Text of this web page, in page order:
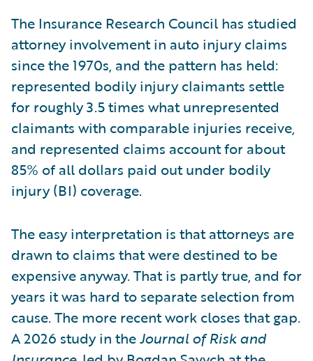
The Insurance Research Council has studied
attorney involvement in auto injury claims
since the 1970s, and the pattern has held:
represented bodily injury claimants settle
for roughly 3.5 times what unrepresented
claimants with comparable injuries receive,
and represented claims account for about
85% of all dollars paid out under bodily
injury (BI) coverage.
The easy interpretation is that attorneys are
drawn to claims that were destined to be
expensive anyway. That is partly true, and for
years it was hard to separate selection from
cause. The more recent work closes that gap.
A 2026 study in theJournal of Risk and